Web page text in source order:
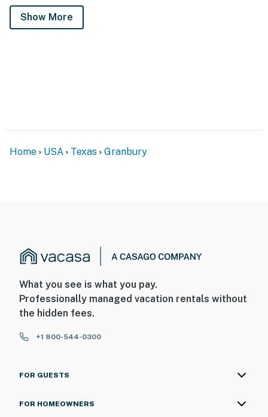
Show More
Home USA Texas Granbury
What you see is what you pay.
Professionally managed vacation rentals without
the hidden fees.
+1 800-544-0300
FOR GUESTS
FOR HOMEOWNERS